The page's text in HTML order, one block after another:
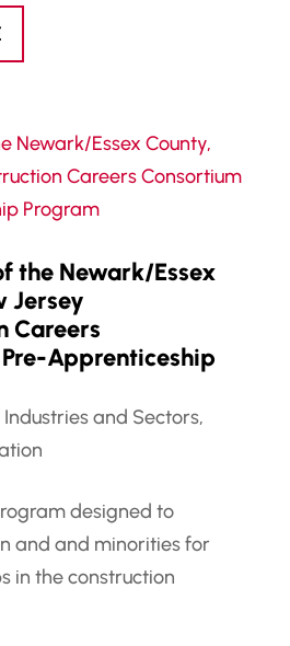
the Newark/Essex
Jersey
Careers
Apprenticeship
Industries and Sectors,
designed to
and and minorities for
in the construction